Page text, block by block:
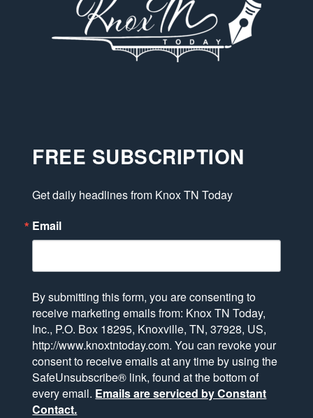
FREE SUBSCRIPTION
Get daily headlines from Knox TN Today
Email
By submitting this form, you are consenting to
receive marketing emails from: Knox TN Today,
Inc., P.O. Box 18295, Knoxville, TN, 37928, US,
http://www.knoxtntoday.com. You can revoke your
consent to receive emails at any time by using the
SafeUnsubscribe® link, found at the bottom of
every email. Emails are serviced by Constant
Contact.